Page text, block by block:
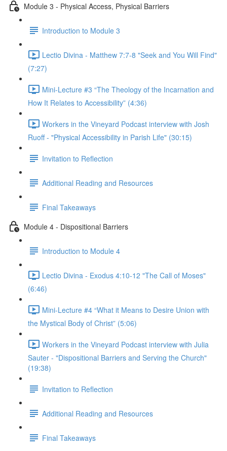
Module 3 - Physical Access, Physical Barriers
Introduction to Module 3
Lectio Divina - Matthew 7:7-8 "Seek and You Will Find"
(7:27)
Mini-Lecture #3 “The Theology of the Incarnation and
How It Relates to Accessibility” (4:36)
Workers in the Vineyard Podcast interview with Josh
Ruoff - "Physical Accessibility in Parish Life" (30:15)
Invitation to Reflection
Additional Reading and Resources
Final Takeaways
Module 4 - Dispositional Barriers
Introduction to Module 4
Lectio Divina - Exodus 4:10-12 "The Call of Moses"
(6:46)
Mini-Lecture #4 “What it Means to Desire Union with
the Mystical Body of Christ” (5:06)
Workers in the Vineyard Podcast interview with Julia
Sauter - "Dispositional Barriers and Serving the Church"
(19:38)
Invitation to Reflection
Additional Reading and Resources
Final Takeaways